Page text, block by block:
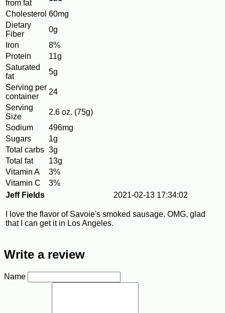
from fat
Cholesterol 60mg
Dietary
Fiber
0g
Iron
8%
Protein
11g
Saturated
fat
5g
Serving per
container
24
Serving
Size
2.6 oz. (75g)
Sodium
496mg
Sugars
1g
Total carbs 3g
Total fat
13g
Vitamin A
3%
Vitamin C
3%
Jeff Fields
2021-02-13 17:34:02
I love the flavor of Savoie's smoked sausage. OMG, glad
that I can get it in Los Angeles.
Write a review
Name